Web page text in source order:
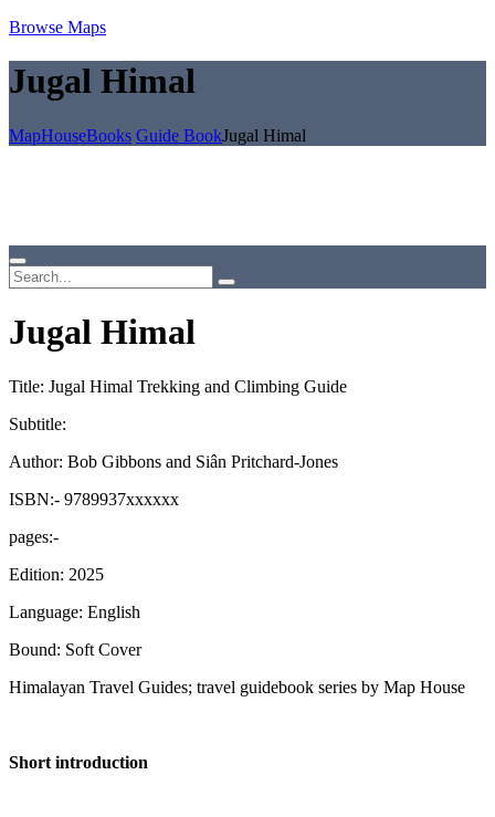
Browse Maps
Jugal Himal
MapHouseBooks Guide BookJugal Himal
Jugal Himal
Title: Jugal Himal Trekking and Climbing Guide
Subtitle:
Author: Bob Gibbons and Siân Pritchard-Jones
ISBN:- 9789937xxxxxx
pages:-
Edition: 2025
Language: English
Bound: Soft Cover
Himalayan Travel Guides; travel guidebook series by Map House
Short introduction